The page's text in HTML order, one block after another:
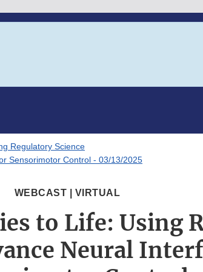
Regulatory Science
Sensorimotor Control - 03/13/2025
WEBCAST | VIRTUAL
to Life: Using
Neural